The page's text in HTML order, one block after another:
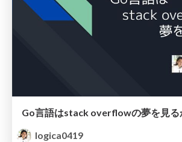
Go言語はstack overflowの夢を見る
logica0419